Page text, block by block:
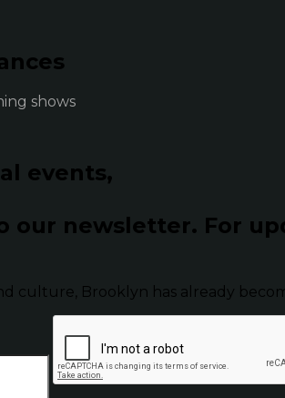
shows
events,
our newsletter. For
culture, Brooklyn has already